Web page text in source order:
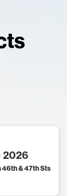
2026
& 47th Sts